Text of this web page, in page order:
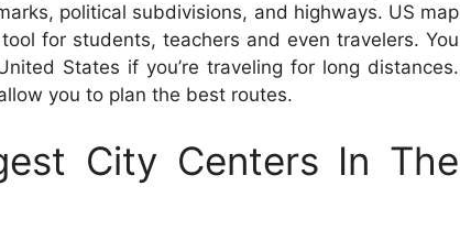
political subdivisions, and highways. US map
for students, teachers and even travelers. You
States if you’re traveling for long distances.
you to plan the best routes.
City Centers In The